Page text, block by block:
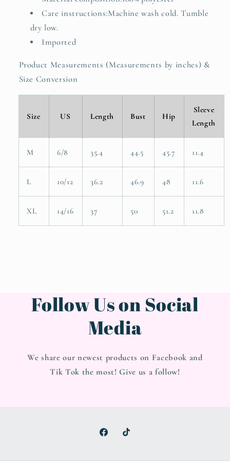
Care instructions:Machine wash cold. Tumble
dry low.
Imported
Product Measurements (Measurements by inches) &
Size Conversion
Size US Length Bust Hip
Sleeve
Length
M 6/8 35.4 44.5 45.7 11.4
L 10/12 36.2 46.9 48 11.6
XL 14/16 37 50 51.2 11.8
Follow Us on Social
Media
We share our newest products on Facebook and
Tik Tok the most! Give us a follow!
FacebookTikTok